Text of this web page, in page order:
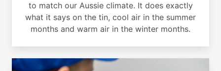
to match our Aussie climate. It does exactly
what it says on the tin, cool air in the summer
months and warm air in the winter months.